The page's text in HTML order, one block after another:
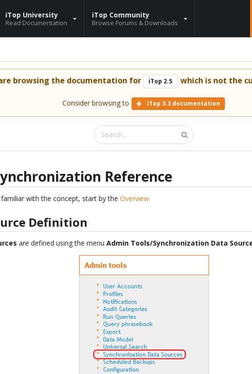
iTop University
Read Documentation
iTop Community
Browse Forums & Downloads
browsing the documentation for iTop 2.5 which is not the
Consider browsing to iTop 3.3 documentation
Reference
with the concept, start by theOverview
Definition
are defined using the menuAdmin Tools/Synchronization Data